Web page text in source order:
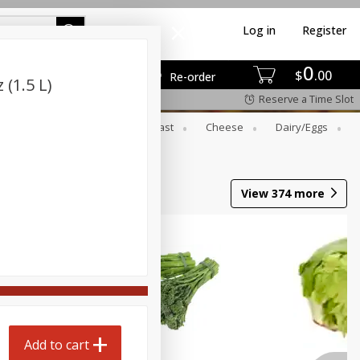
$0 00
Re-order
Log in Register
Reserve a Time Slot
Breakfast Cheese
Dairy/eggs
View 374more
L)
Add to cart